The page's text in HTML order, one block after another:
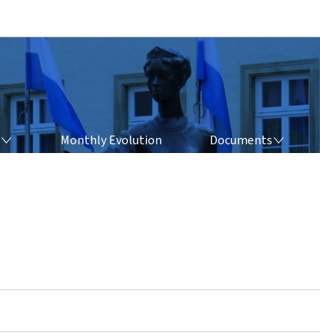
Monthly Evolution Documents
DOCUMENTS